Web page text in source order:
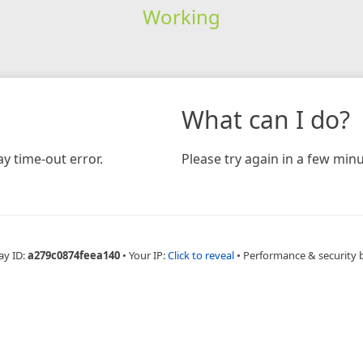
Working
time-out error.
What can I do?
Please try again in a few
ID:a279c0874feea140 • Your IP:Click to reveal • Performance & security